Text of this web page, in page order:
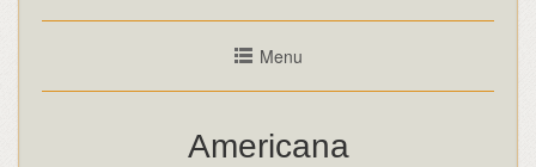
Menu
Americana